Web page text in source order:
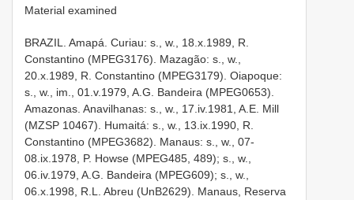
Material examined
BRAZIL. Amapá. Curiau: s., w., 18.x.1989, R.
Constantino (MPEG­3176). Mazagão: s., w.,
20.x.1989, R. Constantino (MPEG­3179). Oiapoque:
s., w., im., 01.v.1979, A.G. Bandeira (MPEG­0653).
Amazonas. Anavilhanas: s., w., 17.iv.1981, A.E. Mill
(MZSP­ 10467). Humaitá: s., w., 13.ix.1990, R.
Constantino (MPEG­3682). Manaus: s., w., 07­
08.ix.1978, P. Howse (MPEG­485, 489); s., w.,
06.iv.1979, A.G. Bandeira (MPEG­609); s., w.,
06.x.1998, R.L. Abreu (UnB­2629). Manaus, Reserva